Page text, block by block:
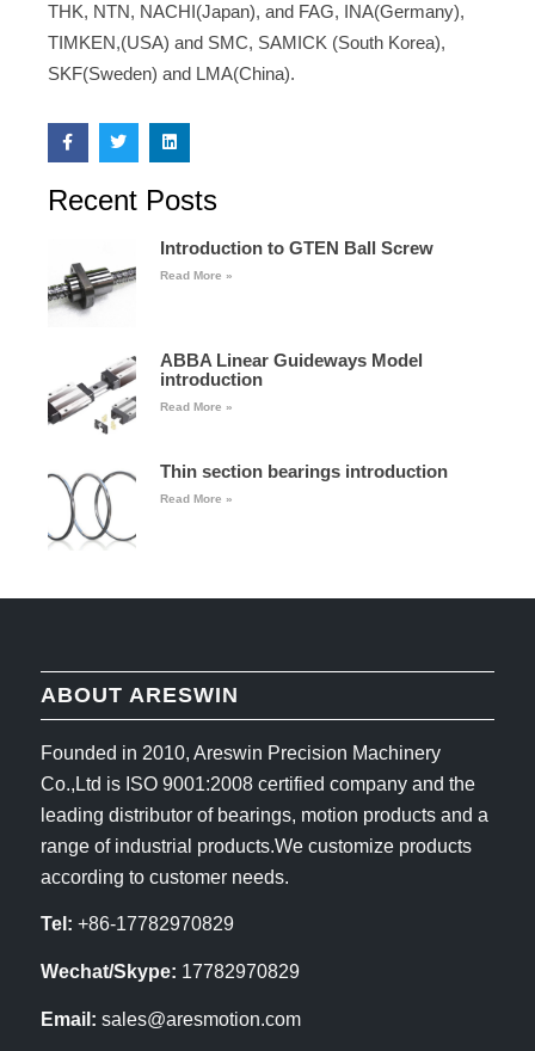
THK, NTN, NACHI(Japan), and FAG, INA(Germany),
TIMKEN,(USA) and SMC, SAMICK (South Korea),
SKF(Sweden) and LMA(China).
Recent Posts
Introduction to GTEN Ball Screw
Read More »
ABBA Linear Guideways Model
introduction
Read More »
Thin section bearings introduction
Read More »
ABOUT ARESWIN
Founded in 2010, Areswin Precision Machinery
Co.,Ltd is ISO 9001:2008 certified company and the
leading distributor of bearings, motion products and a
range of industrial products.We customize products
according to customer needs.
Tel: +86-17782970829
Wechat/Skype: 17782970829
Email: sales@aresmotion.com